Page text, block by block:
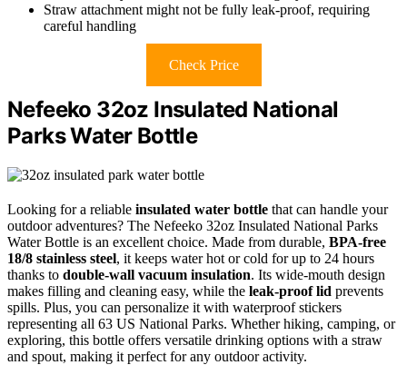
Straw attachment might not be fully leak-proof, requiring
careful handling
Check Price
Nefeeko 32oz Insulated National
Parks Water Bottle
Looking for a reliable insulated water bottle that can handle your
outdoor adventures? The Nefeeko 32oz Insulated National Parks
Water Bottle is an excellent choice. Made from durable, BPA-free
18/8 stainless steel, it keeps water hot or cold for up to 24 hours
thanks to double-wall vacuum insulation. Its wide-mouth design
makes filling and cleaning easy, while the leak-proof lid prevents
spills. Plus, you can personalize it with waterproof stickers
representing all 63 US National Parks. Whether hiking, camping, or
exploring, this bottle offers versatile drinking options with a straw
and spout, making it perfect for any outdoor activity.